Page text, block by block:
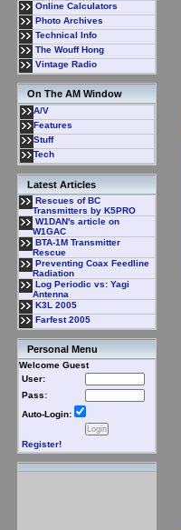
Online Calculators
Photo Archives
Technical Info
The Wouff Hong
Vintage Radio
On The AM Window
A/V
Features
Stuff
Tech
Latest Articles
Rescues of BC
Transmitters by K5PRO
W1DAN's article on
W1GAC
BTA-1M Transmitter
Rescue
Preventing Coax Feedline
Radiation
Log Periodic vs: Yagi
Antenna
K3L 2005
Farfest 2005
Personal Menu
Welcome Guest
User:
Pass:
Auto-Login:
Register!